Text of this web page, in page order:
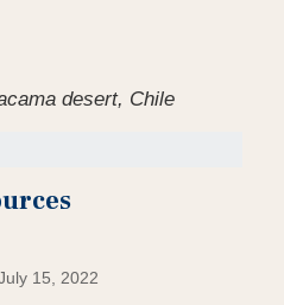
desert, Chile
15, 2022